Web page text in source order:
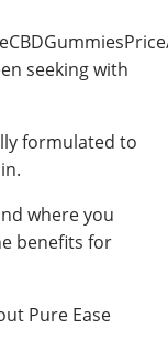
seeking with
formulated to
where you
benefits for
Pure Ease